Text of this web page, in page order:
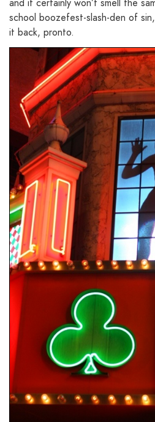
school boozefest-slash-den of
it back, pronto.